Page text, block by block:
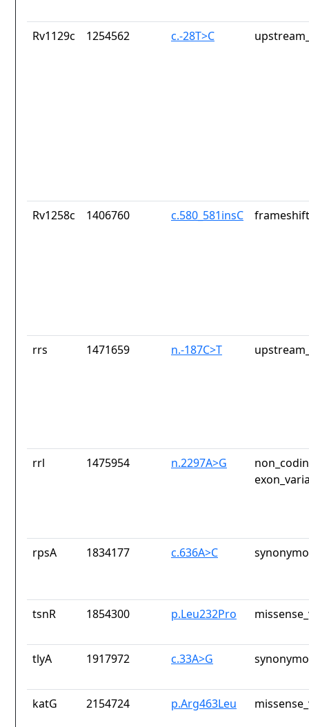
Rv1129c 1254562 c.-28T>C
Rv1258c 1406760 c.580_581insC
rrs 1471659 n.-187C>T
rrl 1475954 n.2297A>G
rpsA 1834177 c.636A>C
tsnR 1854300 p.Leu232Pro
tlyA 1917972 c.33A>G
katG 2154724 p.Arg463Leu